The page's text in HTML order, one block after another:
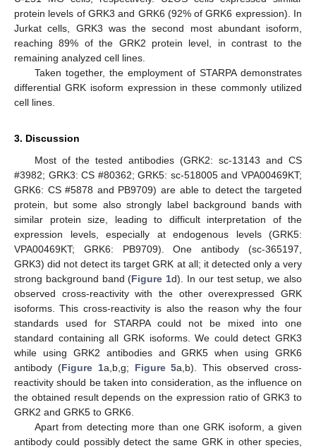
protein levels of GRK3 and GRK6 (92% of GRK6 expression). In
Jurkat cells, GRK3 was the second most abundant isoform,
reaching 89% of the GRK2 protein level, in contrast to the
remaining analyzed cell lines.
Taken together, the employment of STARPA demonstrates
differential GRK isoform expression in these commonly utilized
cell lines.
3. Discussion
Most of the tested antibodies (GRK2: sc-13143 and CS
#3982; GRK3: CS #80362; GRK5: sc-518005 and VPA00469KT;
GRK6: CS #5878 and PB9709) are able to detect the targeted
protein, but some also strongly label background bands with
similar protein size, leading to difficult interpretation of the
expression levels, especially at endogenous levels (GRK5:
VPA00469KT; GRK6: PB9709). One antibody (sc-365197,
GRK3) did not detect its target GRK at all; it detected only a very
strong background band (Figure 1d). In our test setup, we also
observed cross-reactivity with the other overexpressed GRK
isoforms. This cross-reactivity is also the reason why the four
standards used for STARPA could not be mixed into one
standard containing all GRK isoforms. We could detect GRK3
while using GRK2 antibodies and GRK5 when using GRK6
antibody (Figure 1a,b,g; Figure 5a,b). This observed cross-
reactivity should be taken into consideration, as the influence on
the obtained result depends on the expression ratio of GRK3 to
GRK2 and GRK5 to GRK6.
Apart from detecting more than one GRK isoform, a given
antibody could possibly detect the same GRK in other species,